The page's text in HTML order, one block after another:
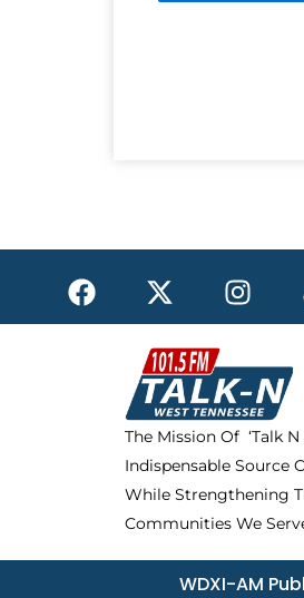
F
a
c
X
-
t
w
i
t
t
e
r
I
n
s
t
a
g
r
a
m
The Mission Of ‘Talk
Indispensable
While Strengthening
Communities We
WDXI-AM